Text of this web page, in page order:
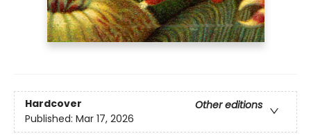
Hardcover
Other editions
Published: Mar 17, 2026